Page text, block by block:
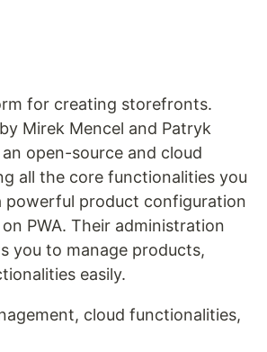
for creating storefronts.
Mirek Mencel and Patryk
open-source and cloud
all the core functionalities you
powerful product configuration
PWA. Their administration
you to manage products,
easily.
cloud functionalities,